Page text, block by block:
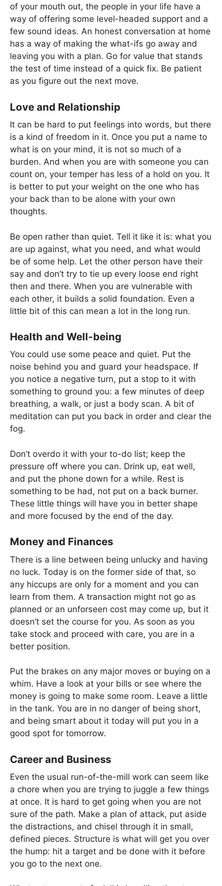
of your mouth out, the people in your life have a
way of offering some level-headed support and a
few sound ideas. An honest conversation at home
has a way of making the what-ifs go away and
leaving you with a plan. Go for value that stands
the test of time instead of a quick fix. Be patient
as you figure out the next move.
Love and Relationship
It can be hard to put feelings into words, but there
is a kind of freedom in it. Once you put a name to
what is on your mind, it is not so much of a
burden. And when you are with someone you can
count on, your temper has less of a hold on you. It
is better to put your weight on the one who has
your back than to be alone with your own
thoughts.
Be open rather than quiet. Tell it like it is: what you
are up against, what you need, and what would
be of some help. Let the other person have their
say and don’t try to tie up every loose end right
then and there. When you are vulnerable with
each other, it builds a solid foundation. Even a
little bit of this can mean a lot in the long run.
Health and Well-being
You could use some peace and quiet. Put the
noise behind you and guard your headspace. If
you notice a negative turn, put a stop to it with
something to ground you: a few minutes of deep
breathing, a walk, or just a body scan. A bit of
meditation can put you back in order and clear the
fog.
Don’t overdo it with your to-do list; keep the
pressure off where you can. Drink up, eat well,
and put the phone down for a while. Rest is
something to be had, not put on a back burner.
These little things will have you in better shape
and more focused by the end of the day.
Money and Finances
There is a line between being unlucky and having
no luck. Today is on the former side of that, so
any hiccups are only for a moment and you can
learn from them. A transaction might not go as
planned or an unforseen cost may come up, but it
doesn’t set the course for you. As soon as you
take stock and proceed with care, you are in a
better position.
Put the brakes on any major moves or buying on a
whim. Have a look at your bills or see where the
money is going to make some room. Leave a little
in the tank. You are in no danger of being short,
and being smart about it today will put you in a
good spot for tomorrow.
Career and Business
Even the usual run-of-the-mill work can seem like
a chore when you are trying to juggle a few things
at once. It is hard to get going when you are not
sure of the path. Make a plan of attack, put aside
the distractions, and chisel through it in small,
defined pieces. Structure is what will get you over
the hump: hit a target and be done with it before
you go to the next one.